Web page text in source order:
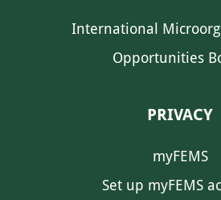
International
Opportunities
PRIVACY
myFEMS
Set up myFEMS